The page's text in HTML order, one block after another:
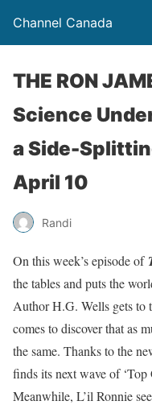
Channel Canada
THE RON
Science
a Side-
April 10
Randi
On this week’s episode of
the tables and puts the
Author H.G. Wells gets to
comes to discover that as
the same. Thanks to the
finds its next wave of ‘Top
Meanwhile, L’il Ronnie